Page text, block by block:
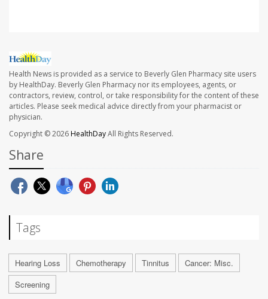
Health News is provided as a service to Beverly Glen Pharmacy site users
by HealthDay. Beverly Glen Pharmacy nor its employees, agents, or
contractors, review, control, or take responsibility for the content of these
articles. Please seek medical advice directly from your pharmacist or
physician.
Copyright © 2026HealthDayAll Rights Reserved.
Share
Tags
Hearing Loss Chemotherapy Tinnitus
Cancer: Misc.
Screening